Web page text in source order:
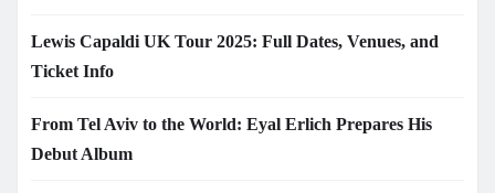
Lewis Capaldi UK Tour 2025: Full Dates, Venues, and
Ticket Info
From Tel Aviv to the World: Eyal Erlich Prepares His
Debut Album